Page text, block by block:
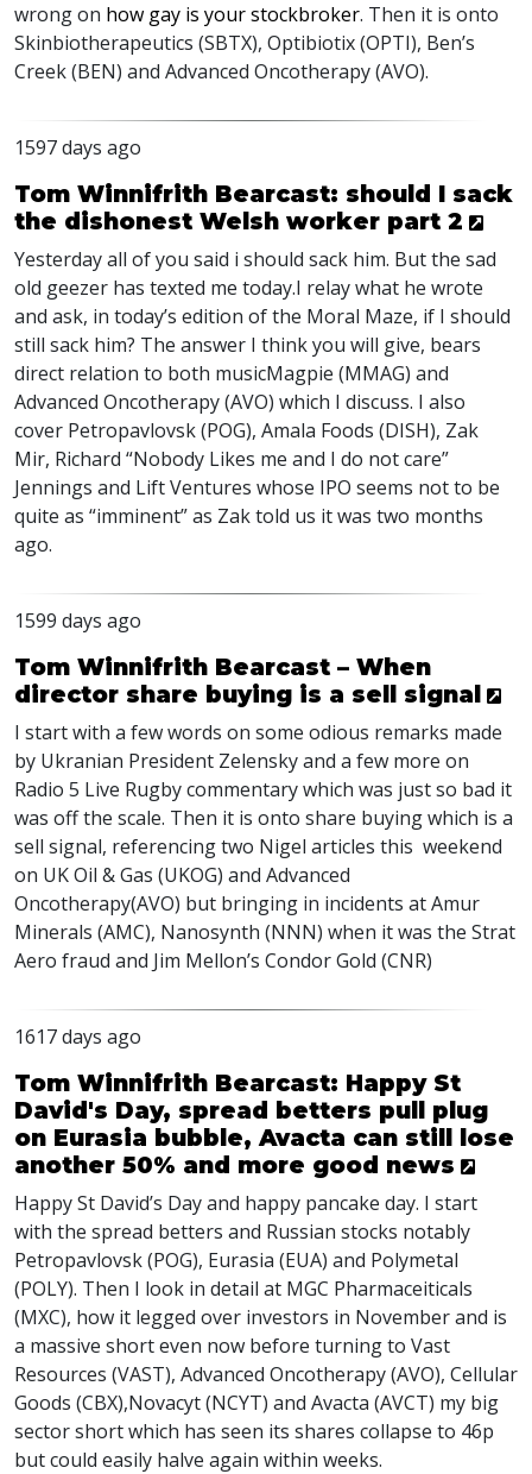
wrong on how gay is your stockbroker. Then it is onto
Skinbiotherapeutics (SBTX), Optibiotix (OPTI), Ben’s
Creek (BEN) and Advanced Oncotherapy (AVO).
1597 days ago
Tom Winnifrith Bearcast: should I sack
the dishonest Welsh worker part 2
Yesterday all of you said i should sack him. But the sad
old geezer has texted me today.I relay what he wrote
and ask, in today’s edition of the Moral Maze, if I should
still sack him? The answer I think you will give, bears
direct relation to both musicMagpie (MMAG) and
Advanced Oncotherapy (AVO) which I discuss. I also
cover Petropavlovsk (POG), Amala Foods (DISH), Zak
Mir, Richard “Nobody Likes me and I do not care”
Jennings and Lift Ventures whose IPO seems not to be
quite as “imminent” as Zak told us it was two months
ago.
1599 days ago
Tom Winnifrith Bearcast – When
director share buying is a sell signal
I start with a few words on some odious remarks made
by Ukranian President Zelensky and a few more on
Radio 5 Live Rugby commentary which was just so bad it
was off the scale. Then it is onto share buying which is a
sell signal, referencing two Nigel articles this weekend
on UK Oil & Gas (UKOG) and Advanced
Oncotherapy(AVO) but bringing in incidents at Amur
Minerals (AMC), Nanosynth (NNN) when it was the Strat
Aero fraud and Jim Mellon’s Condor Gold (CNR)
1617 days ago
Tom Winnifrith Bearcast: Happy St
David's Day, spread betters pull plug
on Eurasia bubble, Avacta can still lose
another 50% and more good news
Happy St David’s Day and happy pancake day. I start
with the spread betters and Russian stocks notably
Petropavlovsk (POG), Eurasia (EUA) and Polymetal
(POLY). Then I look in detail at MGC Pharmaceiticals
(MXC), how it legged over investors in November and is
a massive short even now before turning to Vast
Resources (VAST), Advanced Oncotherapy (AVO), Cellular
Goods (CBX),Novacyt (NCYT) and Avacta (AVCT) my big
sector short which has seen its shares collapse to 46p
but could easily halve again within weeks.